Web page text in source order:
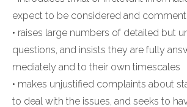
expect to be considered and
• raises large numbers of detailed but
questions, and insists they are fully
mediately and to their own timescales
• makes unjustified complaints about
to deal with the issues, and seeks to